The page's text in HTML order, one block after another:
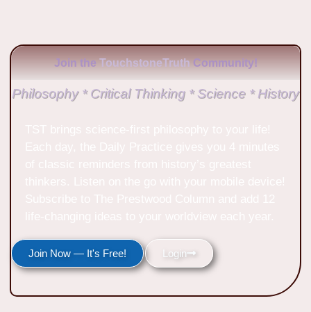
Join the TouchstoneTruth Community!
Philosophy * Critical Thinking * Science * History
Join Now — It's Free! Login